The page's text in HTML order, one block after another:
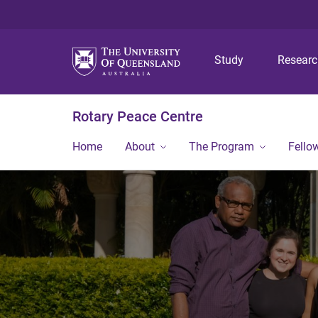
Study
Rotary Peace Centre
Home About The Program